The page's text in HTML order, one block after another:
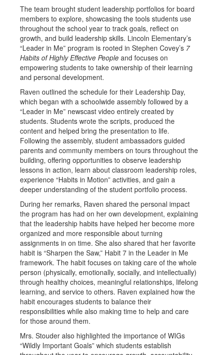
The team brought student leadership portfolios for board
members to explore, showcasing the tools students use
throughout the school year to track goals, reflect on
growth, and build leadership skills. Lincoln Elementary’s
“Leader in Me” program is rooted in Stephen Covey’s 7
Habits of Highly Effective People and focuses on
empowering students to take ownership of their learning
and personal development.
Raven outlined the schedule for their Leadership Day,
which began with a schoolwide assembly followed by a
“Leader in Me” newscast video entirely created by
students. Students wrote the scripts, produced the
content and helped bring the presentation to life.
Following the assembly, student ambassadors guided
parents and community members on tours throughout the
building, offering opportunities to observe leadership
lessons in action, learn about classroom leadership roles,
experience “Habits in Motion” activities, and gain a
deeper understanding of the student portfolio process.
During her remarks, Raven shared the personal impact
the program has had on her own development, explaining
that the leadership habits have helped her become more
organized and more responsible about turning
assignments in on time. She also shared that her favorite
habit is “Sharpen the Saw,” Habit 7 in the Leader in Me
framework. The habit focuses on taking care of the whole
person (physically, emotionally, socially, and intellectually)
through healthy choices, meaningful relationships, lifelong
learning, and service to others. Raven explained how the
habit encourages students to balance their
responsibilities while also making time to help and care
for those around them.
Mrs. Stouder also highlighted the importance of WIGs
“Wildly Important Goals” which students establish